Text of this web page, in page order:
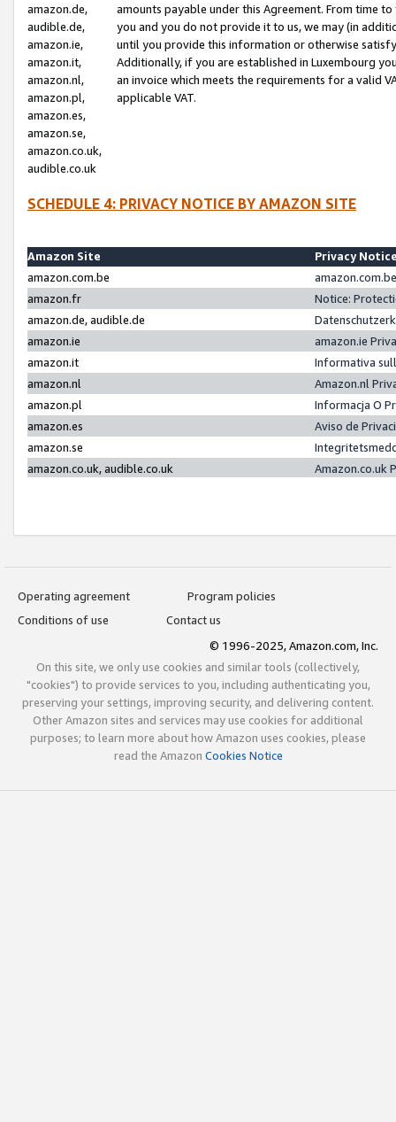
amazon.de,
audible.de,
amazon.ie,
amazon.it,
amazon.nl,
amazon.pl,
amazon.es,
amazon.se,
amazon.co.uk,
audible.co.uk
amounts payable under this Agreement. From time
you and you do not provide it to us, we may (in
until you provide this information or otherwise
Additionally, if you are established in Luxembourg
an invoice which meets the requirements for a valid
applicable VAT.
SCHEDULE 4: PRIVACY NOTICE BY AMAZON SITE
Amazon Site
Privacy
amazon.com.be
amazon.fr
Notice:
amazon.de, audible.de
amazon.ie
amazon.ie
amazon.it
Informativa
amazon.nl
Amazon.nl
amazon.pl
Informacja O
amazon.es
Aviso de
amazon.se
amazon.co.uk, audible.co.uk
Amazon.co.uk
Operating agreement
Program policies
Conditions of use
Contact us
© 1996-2025, Amazon.com, Inc.
On this site, we only use cookies and similar tools (collectively,
"cookies") to provide services to you, including authenticating you,
preserving your settings, improving security, and delivering content.
Other Amazon sites and services may use cookies for additional
purposes; to learn more about how Amazon uses cookies, please
read the Amazon Cookies Notice